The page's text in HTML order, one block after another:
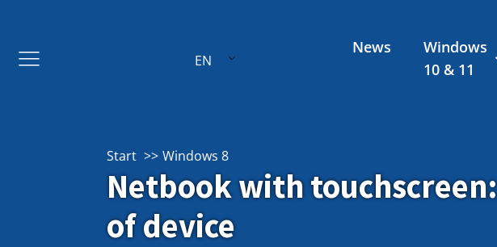
EN
News
Windows
10 & 11
Start Windows 8
Netbook with
of device